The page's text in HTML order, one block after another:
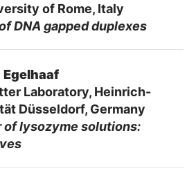
of Rome, Italy
DNA gapped duplexes
Egelhaaf
Laboratory, Heinrich-
Düsseldorf, Germany
of lysozyme solutions: